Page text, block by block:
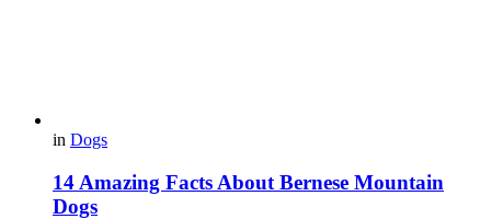
in Dogs
14 Amazing Facts About Bernese Mountain
Dogs